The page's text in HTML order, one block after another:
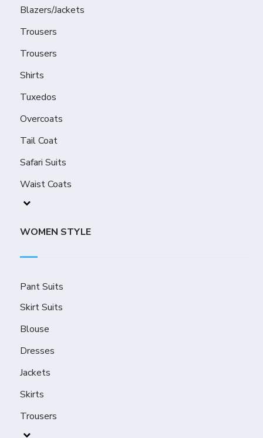
Blazers/Jackets
Trousers
Trousers
Shirts
Tuxedos
Overcoats
Tail Coat
Safari Suits
Waist Coats
WOMEN STYLE
Pant Suits
Skirt Suits
Blouse
Dresses
Jackets
Skirts
Trousers